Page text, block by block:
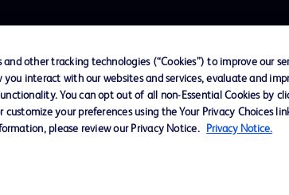
Dickinson and Company. All
property of their respective
for healthcare professionals only in the Australian and New
Contraindications, Hazards, Warnings, Precautions,
and other tracking technologies (“Cookies”) to improve our
interact with our websites and services, evaluate and
You can opt out of all non-Essential Cookies by
customize your preferences using the Your Privacy Choices
please review our Privacy Notice.
Privacy Notice.